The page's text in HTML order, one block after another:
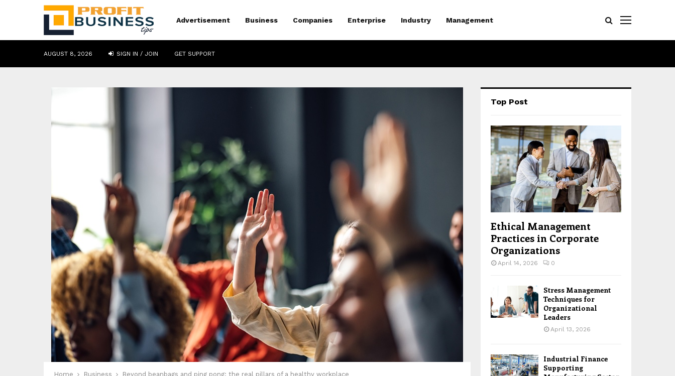
Advertisement Business Companies Enterprise Industry Management
AUGUST 8, 2026 SIGN IN / JOIN GET SUPPORT
Home Business Beyond beanbags and ping pong: the real pillars of a healthy workplace
Top Post
Ethical Management
Practices in Corporate
Organizations
April 14, 2026 0
Stress Management
Techniques for
Organizational
Leaders
April 13, 2026
Industrial Finance
Supporting